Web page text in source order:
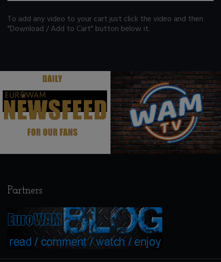
To add any video to your cart just click the video and then
"Download / Add to Cart" button below it.
. .
Partners